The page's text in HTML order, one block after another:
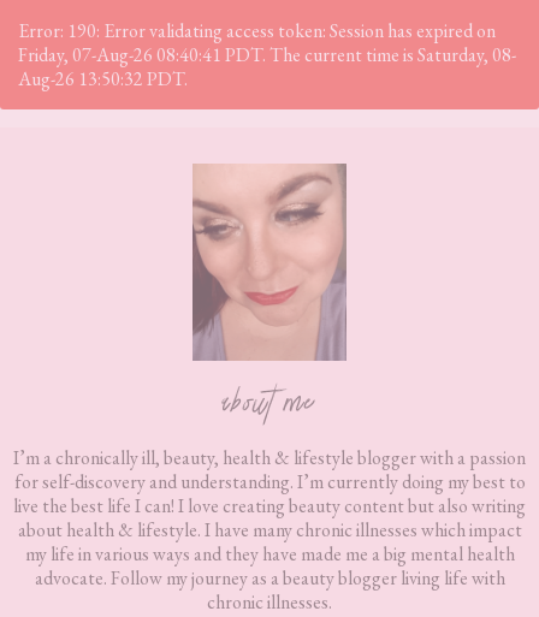
Error: 190: Error validating access token: Session has expired on
Friday, 07-Aug-26 08:40:41 PDT. The current time is Saturday, 08-
Aug-26 13:50:32 PDT.
about me
I’m a chronically ill, beauty, health & lifestyle blogger with a passion
for self-discovery and understanding. I’m currently doing my best to
live the best life I can! I love creating beauty content but also writing
about health & lifestyle. I have many chronic illnesses which impact
my life in various ways and they have made me a big mental health
advocate. Follow my journey as a beauty blogger living life with
chronic illnesses.